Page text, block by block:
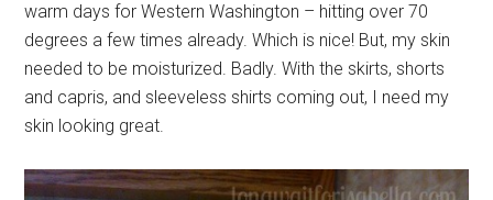
warm days for Western Washington – hitting over 70
degrees a few times already. Which is nice! But, my skin
needed to be moisturized. Badly. With the skirts, shorts
and capris, and sleeveless shirts coming out, I need my
skin looking great.